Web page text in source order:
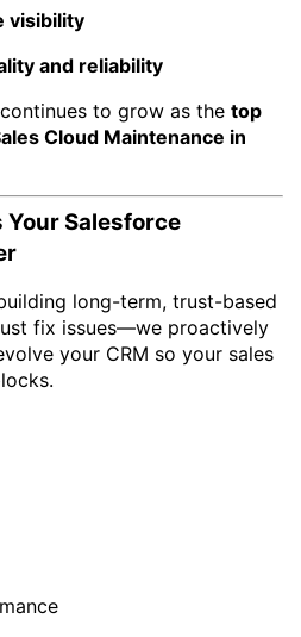
visibility
and reliability
to grow as the top
Cloud Maintenance in
Your Salesforce
long-term, trust-based
fix issues—we proactively
your CRM so your sales